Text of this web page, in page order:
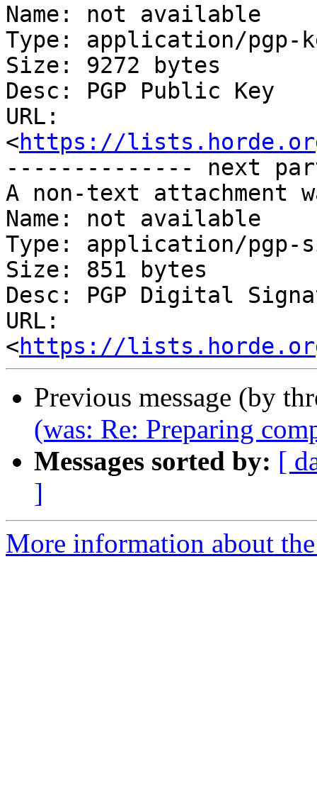
Name: not available
Type: application/pgp-
Size: 9272 bytes
Desc: PGP Public Key
URL:
<https://lists.horde.org/
-------------- next
A non-text attachment
Name: not available
Type: application/pgp-
Size: 851 bytes
Desc: PGP Digital
URL:
<https://lists.horde.org/
Previous message (by
(was: Re: Preparing
Messages sorted by: [
]
More information about